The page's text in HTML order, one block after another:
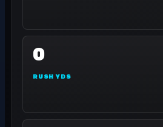
0
RUSH YDS